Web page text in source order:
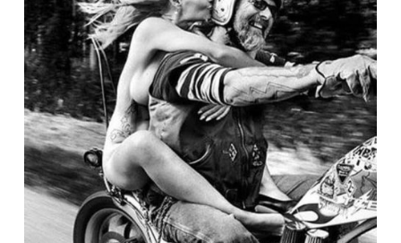
Chief
Executive
Officer